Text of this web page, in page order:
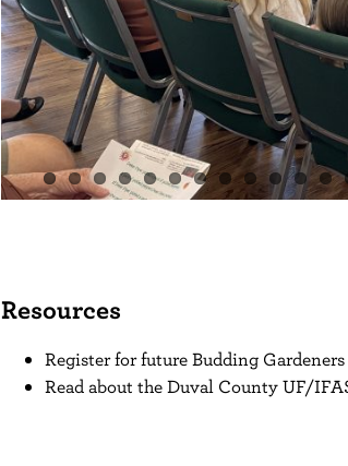
Resources
Register for future Budding
Read about the Duval County UF/